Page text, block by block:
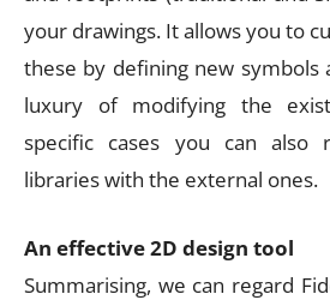
your drawings. It allows you to
these by defining new symbols
luxury of modifying the
specific cases you can also
libraries with the external ones.
An effective 2D design tool
Summarising, we can regard